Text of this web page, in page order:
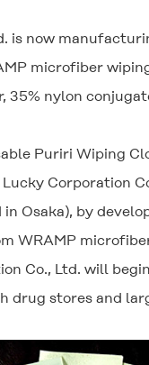
is now
microfiber
35% nylon
Puriri Wiping
Corporation
Osaka), by
WRAMP
Co., Ltd. will
drug stores and